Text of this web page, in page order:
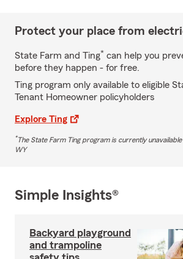
Protect your place from
State Farm and Ting* can help you
before they happen - for free.
Ting program only available to eligible
Tenant Homeowner policyholders
Explore Ting
*The State Farm Ting program is currently unavailable
WY
Simple Insights®
Backyard playground
and trampoline